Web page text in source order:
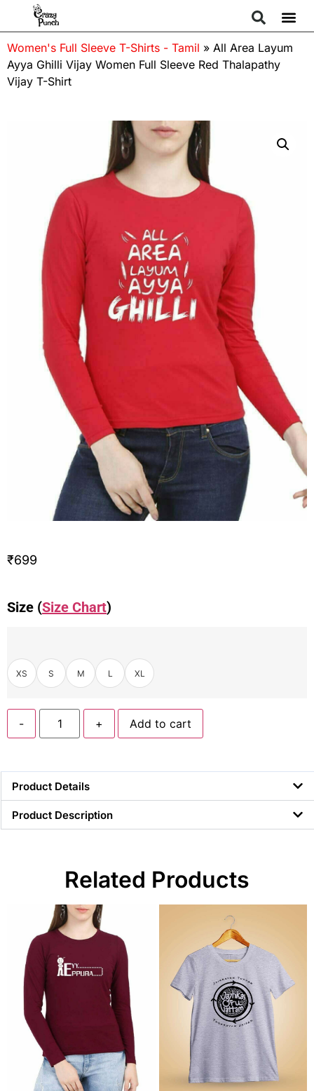
Women's Full Sleeve T-Shirts - Tamil » All Area Layum
Ayya Ghilli Vijay Women Full Sleeve Red Thalapathy
Vijay T-Shirt
₹699
Size (Size Chart)
XS S M L XL
- + Add to cart
Product Details
Product Description
Related Products